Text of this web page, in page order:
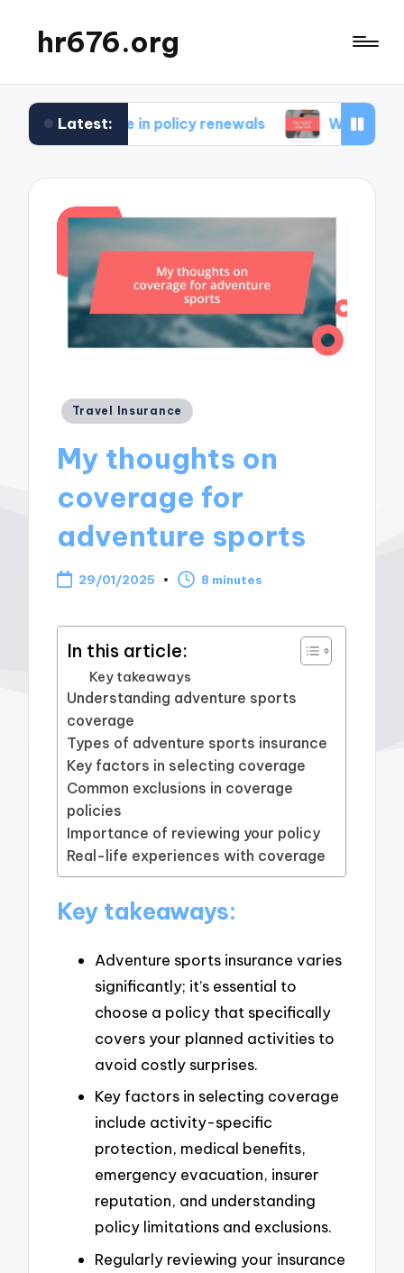
hr676.org
Latest:
me in policy renewals What works for me in
Posted
Travel Insurance
My thoughts on
coverage for
adventure sports
29/01/2025 8 minutes
In this article:
Key takeaways
Understanding adventure sports
coverage
Types of adventure sports insurance
Key factors in selecting coverage
Common exclusions in coverage
policies
Importance of reviewing your policy
Real-life experiences with coverage
Key takeaways:
Adventure sports insurance varies
significantly; it’s essential to
choose a policy that specifically
covers your planned activities to
avoid costly surprises.
Key factors in selecting coverage
include activity-specific
protection, medical benefits,
emergency evacuation, insurer
reputation, and understanding
policy limitations and exclusions.
Regularly reviewing your insurance